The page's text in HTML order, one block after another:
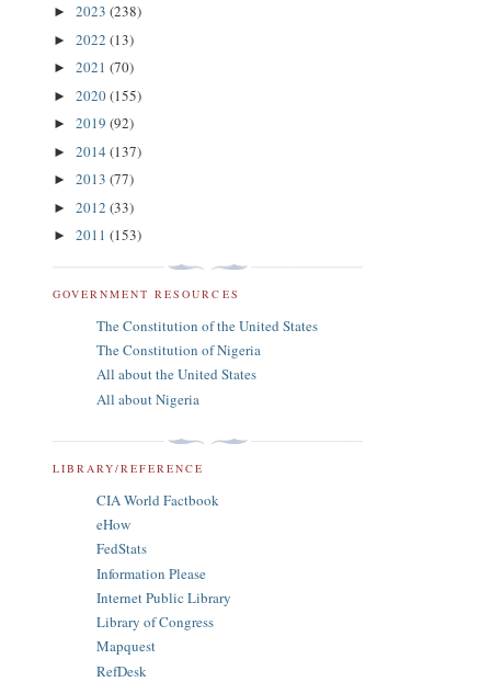
► 2023 (238)
► 2022 (13)
► 2021 (70)
► 2020(155)
► 2019 (92)
► 2014 (137)
► 2013 (77)
► 2012 (33)
► 2011 (153)
GOVERNMENT RESOURCES
The Constitution of the United States
The Constitution of Nigeria
All about the United States
All about Nigeria
LIBRARY/REFERENCE
CIA World Factbook
eHow
FedStats
Information Please
Internet Public Library
Library of Congress
Mapquest
RefDesk